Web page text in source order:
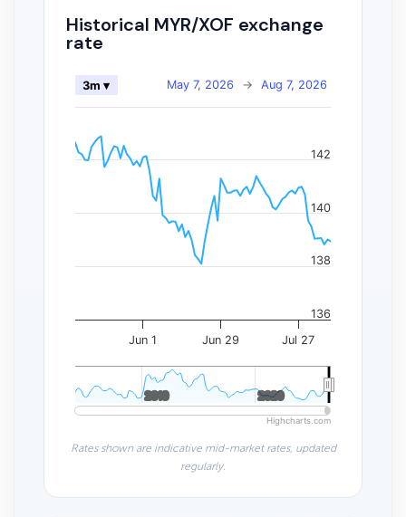
Historical MYR/XOF exchange
rate
May 7, 2026 → Aug 7, 2026
3m ▾
Jun 1 Jun 29 Jul 27
2010
2010 2020
2020
136
138
140
142
Highcharts.com
Rates shown are indicative mid-market rates, updated
regularly.